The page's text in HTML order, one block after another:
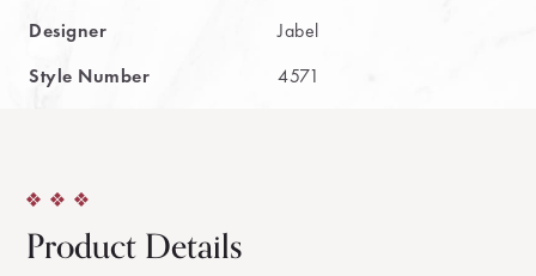
Designer
Jabel
Style Number
4571
Product Details